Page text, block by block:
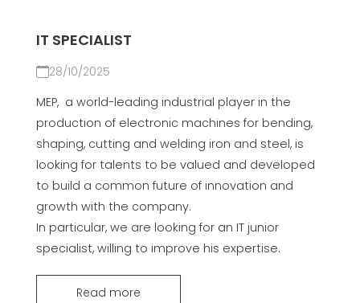
IT SPECIALIST
28/10/2025
MEP, a world-leading industrial player in the
production of electronic machines for bending,
shaping, cutting and welding iron and steel, is
looking for talents to be valued and developed
to build a common future of innovation and
growth with the company.
In particular, we are looking for an IT junior
specialist, willing to improve his expertise.
Read more